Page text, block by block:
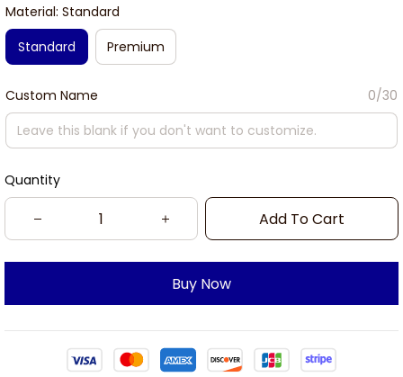
Material: Standard
Standard
Premium
Custom Name 0/30
Quantity
Add To Cart
Buy Now